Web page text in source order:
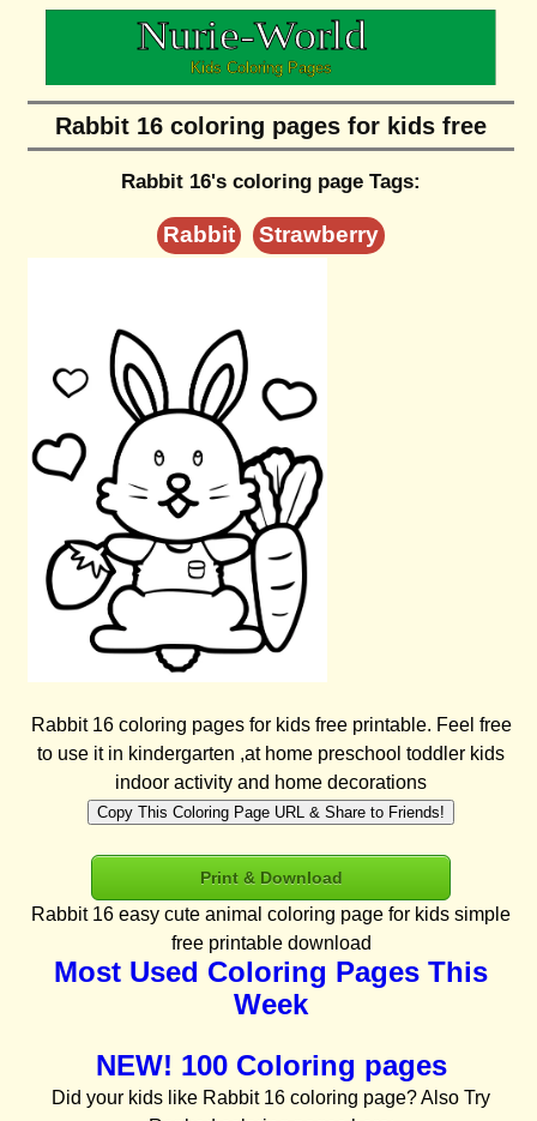
Rabbit 16 coloring pages for kids free
Rabbit 16's coloring page Tags:
Rabbit Strawberry
Rabbit 16 coloring pages for kids free printable. Feel free
to use it in kindergarten ,at home preschool toddler kids
indoor activity and home decorations
Copy This Coloring Page URL & Share to Friends!
Print & Download
Rabbit 16 easy cute animal coloring page for kids simple
free printable download
Most Used Coloring Pages This
Week
NEW! 100 Coloring pages
Did your kids like Rabbit 16 coloring page? Also Try